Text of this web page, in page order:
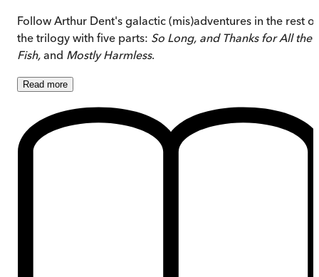
Follow Arthur Dent's galactic (mis)adventures in the rest of
the trilogy with five parts: So Long, and Thanks for All the
Fish, and Mostly Harmless.
Read more